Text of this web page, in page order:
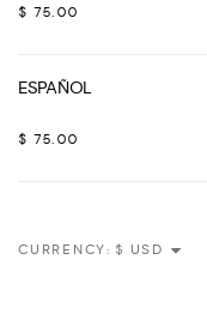
$ 75.00
ESPAÑOL
$ 75.00
CURRENCY: